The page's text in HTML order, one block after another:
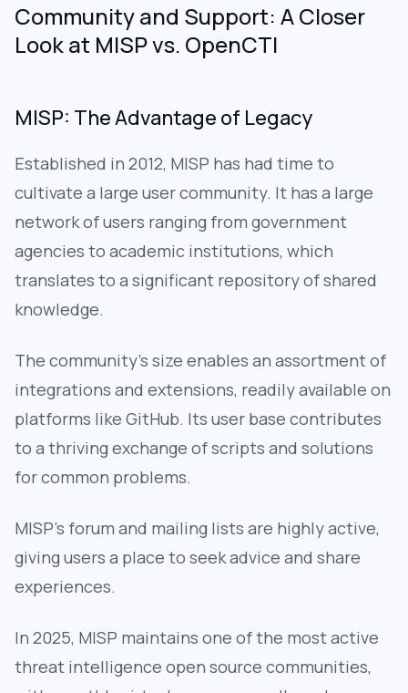
Community and Support: A Closer
Look at MISP vs. OpenCTI
MISP: The Advantage of Legacy
Established in 2012, MISP has had time to
cultivate a large user community. It has a large
network of users ranging from government
agencies to academic institutions, which
translates to a significant repository of shared
knowledge.
The community's size enables an assortment of
integrations and extensions, readily available on
platforms like GitHub. Its user base contributes
to a thriving exchange of scripts and solutions
for common problems.
MISP’s forum and mailing lists are highly active,
giving users a place to seek advice and share
experiences.
In 2025, MISP maintains one of the most active
threat intelligence open source communities,